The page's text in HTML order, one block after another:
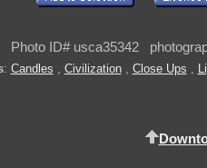
Photo ID# usca35342
: Candles , Civilization, Close Ups ,